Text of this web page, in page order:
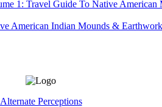
Alternate Perceptions